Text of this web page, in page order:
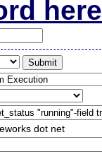
here
dot net